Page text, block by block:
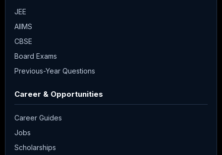
JEE
AIIMS
CBSE
Board Exams
Previous-Year Questions
Career & Opportunities
Career Guides
Jobs
Scholarships